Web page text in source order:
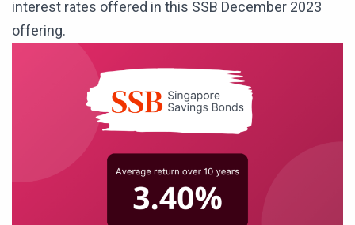
interest rates offered in this SSB December 2023
offering.